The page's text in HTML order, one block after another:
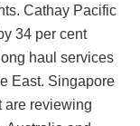
Cathay Pacific
34 per cent
haul services
East. Singapore
are reviewing